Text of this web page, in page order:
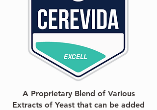
A Proprietary Blend of Various
Extracts of Yeast that can be added